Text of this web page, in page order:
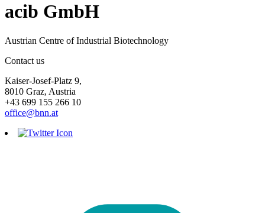
acib GmbH
Austrian Centre of Industrial Biotechnology
Contact us
Kaiser-Josef-Platz 9,
8010 Graz, Austria
+43 699 155 266 10
office@bnn.at